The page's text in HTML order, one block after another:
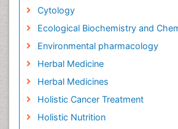
Cytology
Ecological Biochemistry and
Environmental pharmacology
Herbal Medicine
Herbal Medicines
Holistic Cancer Treatment
Holistic Nutrition